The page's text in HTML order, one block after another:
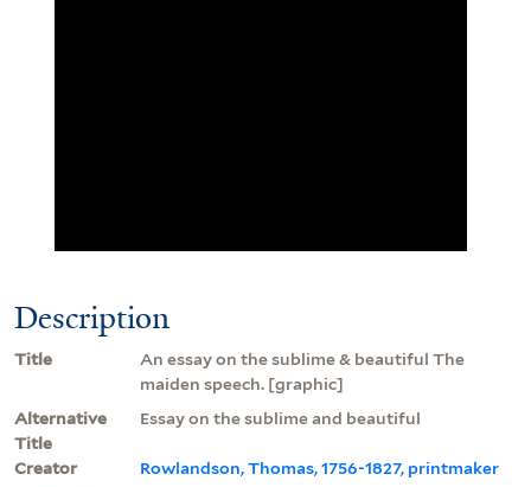
Description
Title
An essay on the sublime & beautiful The
maiden speech. [graphic]
Alternative
Title
Essay on the sublime and beautiful
Creator
Rowlandson, Thomas, 1756-1827, printmaker